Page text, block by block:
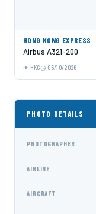
HONG KONG EXPRESS
Airbus A321-200
HKG 06/10/2026
PHOTO DETAILS
PHOTOGRAPHER
AIRLINE
AIRCRAFT